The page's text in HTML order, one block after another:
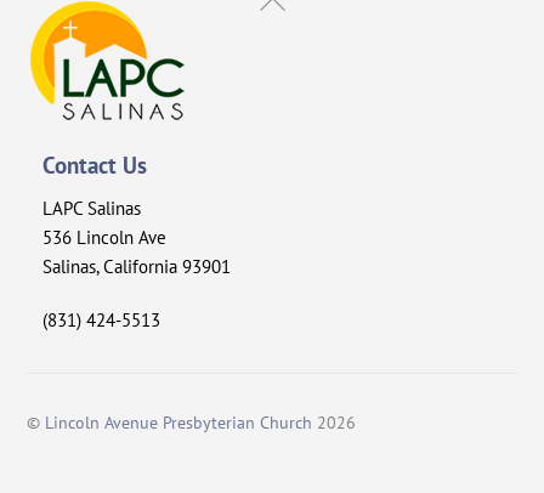
Contact Us
LAPC Salinas
536 Lincoln Ave
Salinas, California 93901
(831) 424-5513
© Lincoln Avenue Presbyterian Church 2026